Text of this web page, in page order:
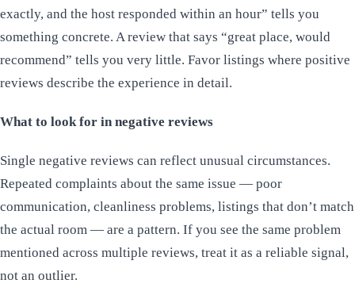
exactly, and the host responded within an hour” tells you
something concrete. A review that says “great place, would
recommend” tells you very little. Favor listings where positive
reviews describe the experience in detail.
What to look for in negative reviews
Single negative reviews can reflect unusual circumstances.
Repeated complaints about the same issue — poor
communication, cleanliness problems, listings that don’t match
the actual room — are a pattern. If you see the same problem
mentioned across multiple reviews, treat it as a reliable signal,
not an outlier.